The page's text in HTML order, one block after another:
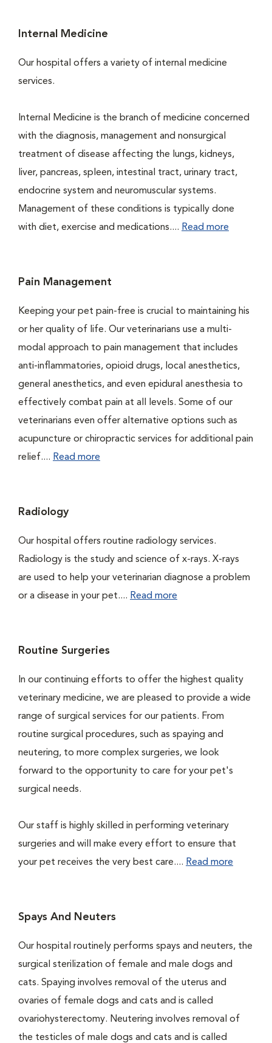
Internal Medicine
Our hospital offers a variety of internal medicine
services.
Internal Medicine is the branch of medicine concerned
with the diagnosis, management and nonsurgical
treatment of disease affecting the lungs, kidneys,
liver, pancreas, spleen, intestinal tract, urinary tract,
endocrine system and neuromuscular systems.
Management of these conditions is typically done
with diet, exercise and medications.... Read more
Pain Management
Keeping your pet pain-free is crucial to maintaining his
or her quality of life. Our veterinarians use a multi-
modal approach to pain management that includes
anti-inflammatories, opioid drugs, local anesthetics,
general anesthetics, and even epidural anesthesia to
effectively combat pain at all levels. Some of our
veterinarians even offer alternative options such as
acupuncture or chiropractic services for additional pain
relief.... Read more
Radiology
Our hospital offers routine radiology services.
Radiology is the study and science of x-rays. X-rays
are used to help your veterinarian diagnose a problem
or a disease in your pet.... Read more
Routine Surgeries
In our continuing efforts to offer the highest quality
veterinary medicine, we are pleased to provide a wide
range of surgical services for our patients. From
routine surgical procedures, such as spaying and
neutering, to more complex surgeries, we look
forward to the opportunity to care for your pet's
surgical needs.
Our staff is highly skilled in performing veterinary
surgeries and will make every effort to ensure that
your pet receives the very best care.... Read more
Spays And Neuters
Our hospital routinely performs spays and neuters, the
surgical sterilization of female and male dogs and
cats. Spaying involves removal of the uterus and
ovaries of female dogs and cats and is called
ovariohysterectomy. Neutering involves removal of
the testicles of male dogs and cats and is called